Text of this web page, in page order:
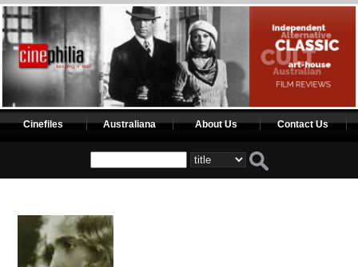
Cinefiles Australiana About Us Contact Us